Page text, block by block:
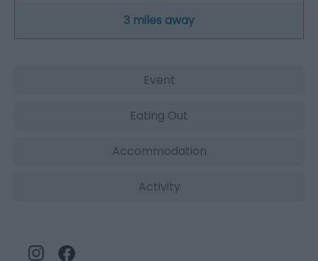
3 miles away
Event
Eating Out
Accommodation
Activity